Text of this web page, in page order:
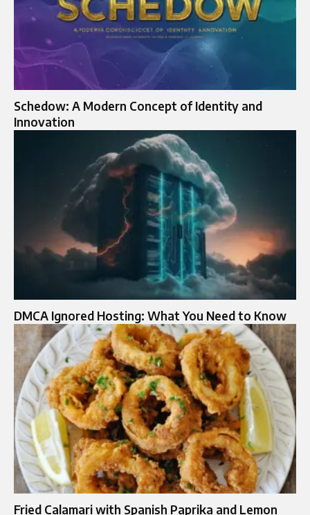
Schedow: A Modern Concept of Identity and
Innovation
DMCA Ignored Hosting: What You Need to Know
Fried Calamari with Spanish Paprika and Lemon